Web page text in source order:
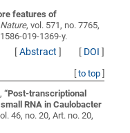
features of
Nature, vol. 571, no. 7765,
019-1369-y.
[Abstract ] [ DOI ]
to top]
“Post-transcriptional
RNA in Caulobacter
46, no. 20, Art. no. 20,